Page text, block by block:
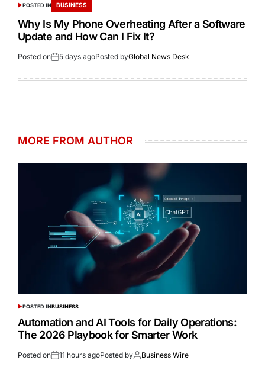
POSTED IN BUSINESS
Why Is My Phone Overheating After a Software
Update and How Can I Fix It?
Posted on 5 days agoPosted byGlobal News Desk
MORE FROM AUTHOR
POSTED INBUSINESS
Automation and AI Tools for Daily Operations:
The 2026 Playbook for Smarter Work
Posted on 11 hours agoPosted by Business Wire